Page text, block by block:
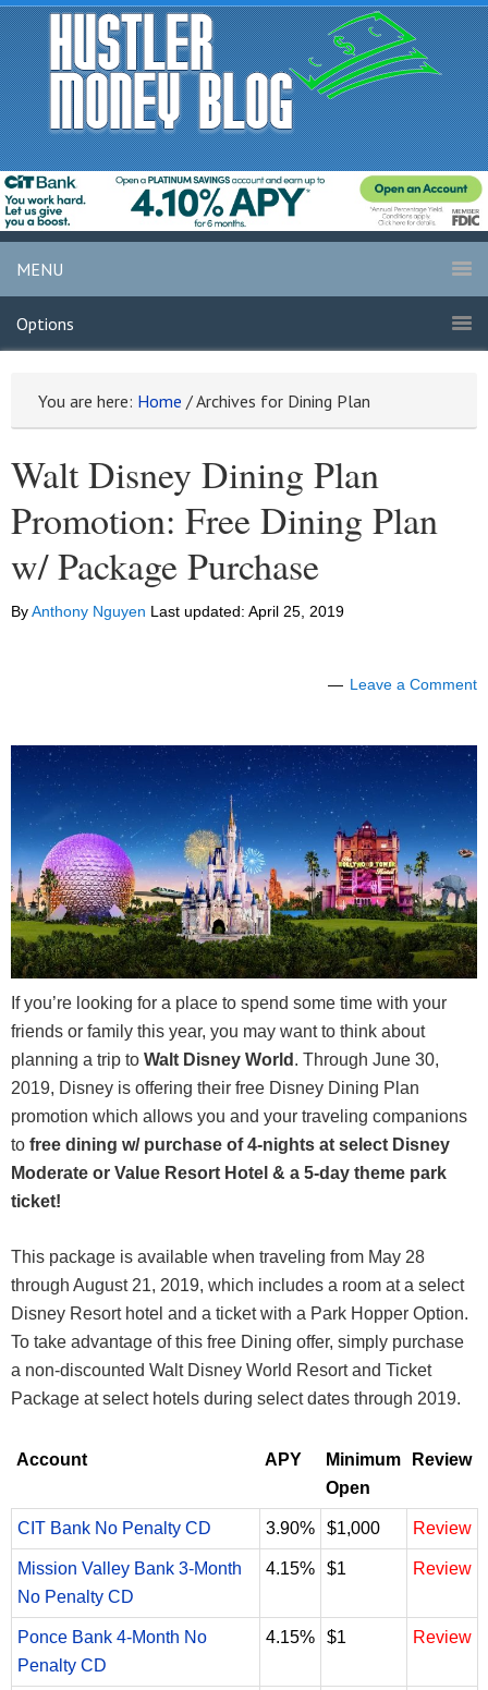
MENU
Options
You are here: Home /Archives for Dining Plan
Walt Disney Dining Plan
Promotion: Free Dining Plan
w/ Package Purchase
ByAnthony Nguyen Last updated: April 25, 2019
Leave a Comment
If you’re looking for a place to spend some time with your
friends or family this year, you may want to think about
planning a trip to Walt Disney World . Through June 30,
2019, Disney is offering their free Disney Dining Plan
promotion which allows you and your traveling companions
to free dining w/ purchase of 4-nights at select Disney
Moderate or Value Resort Hotel & a 5-day theme park
ticket!
This package is available when traveling from May 28
through August 21, 2019, which includes a room at a select
Disney Resort hotel and a ticket with a Park Hopper Option.
To take advantage of this free Dining offer, simply purchase
a non-discounted Walt Disney World Resort and Ticket
Package at select hotels during select dates through 2019.
Account APY
Minimum
Open
Review
CIT Bank No Penalty CD 3.90% $1,000 Review
Mission Valley Bank 3-Month
No Penalty CD
4.15% $1 Review
Ponce Bank 4-Month No
Penalty CD
4.15% $1 Review